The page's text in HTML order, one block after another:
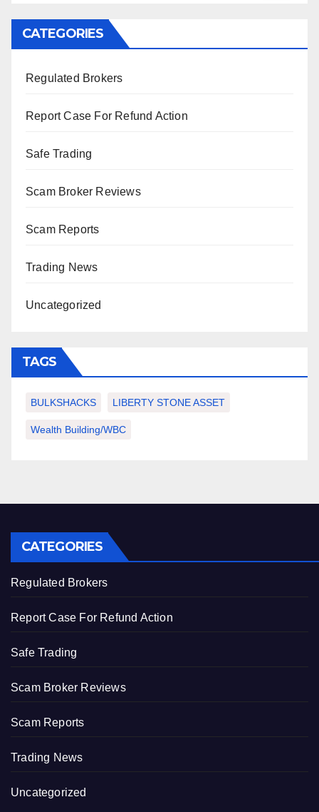
CATEGORIES
Regulated Brokers
Report Case For Refund Action
Safe Trading
Scam Broker Reviews
Scam Reports
Trading News
Uncategorized
TAGS
BULKSHACKS LIBERTY STONE ASSET
Wealth Building/WBC
CATEGORIES
Regulated Brokers
Report Case For Refund Action
Safe Trading
Scam Broker Reviews
Scam Reports
Trading News
Uncategorized